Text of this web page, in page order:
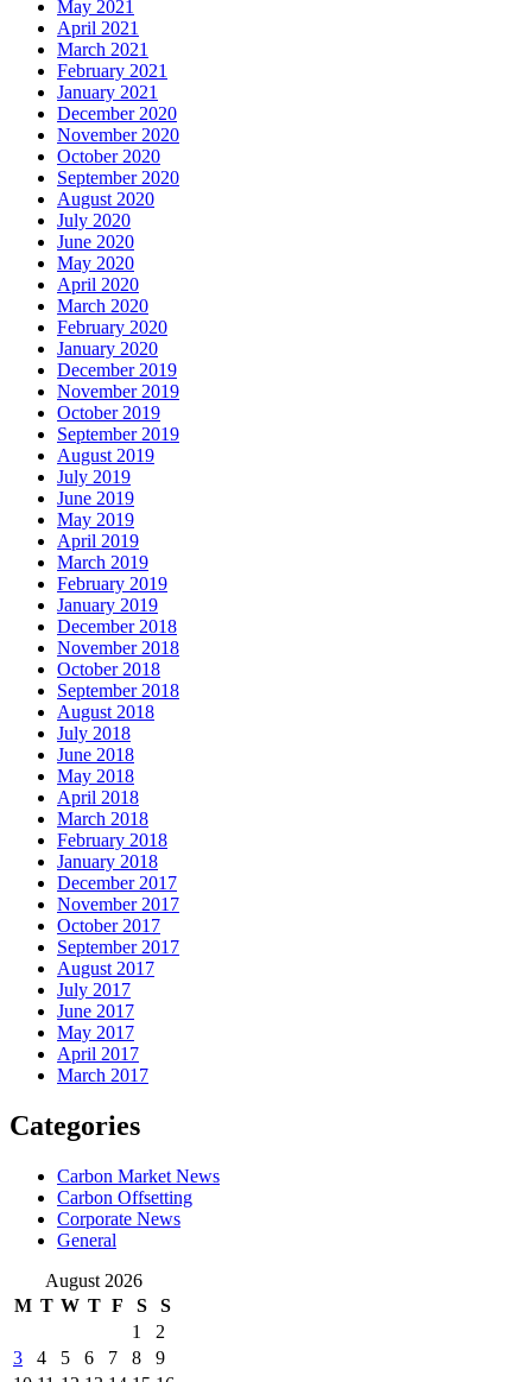
May 2021
April 2021
March 2021
February 2021
January 2021
December 2020
November 2020
October 2020
September 2020
August 2020
July 2020
June 2020
May 2020
April 2020
March 2020
February 2020
January 2020
December 2019
November 2019
October 2019
September 2019
August 2019
July 2019
June 2019
May 2019
April 2019
March 2019
February 2019
January 2019
December 2018
November 2018
October 2018
September 2018
August 2018
July 2018
June 2018
May 2018
April 2018
March 2018
February 2018
January 2018
December 2017
November 2017
October 2017
September 2017
August 2017
July 2017
June 2017
May 2017
April 2017
March 2017
Categories
Carbon Market News
Carbon Offsetting
Corporate News
General
August 2026
M T W T F S
S
1
2
3
4 5 6 7 8
9